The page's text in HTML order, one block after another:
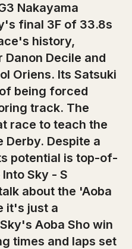
Nakayama
final 3F of 33.8s
history,
Decile and
Oriens. Its Satsuki
being forced
track. The
race to teach the
Despite a
potential is top-of-
Sky - S
about the 'Aoba
it's just a
Aoba Sho win
times and laps set